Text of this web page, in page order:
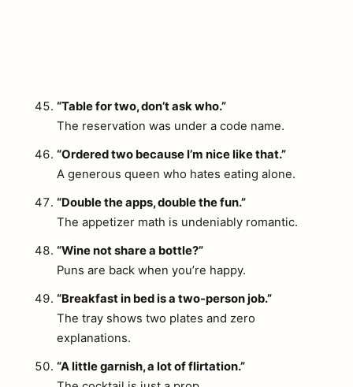
“Table for two, don’t ask who.”
The reservation was under a code name.
“Ordered two because I’m nice like that.”
A generous queen who hates eating alone.
“Double the apps, double the fun.”
The appetizer math is undeniably romantic.
“Wine not share a bottle?”
Puns are back when you’re happy.
“Breakfast in bed is a two-person job.”
The tray shows two plates and zero
explanations.
“A little garnish, a lot of flirtation.”